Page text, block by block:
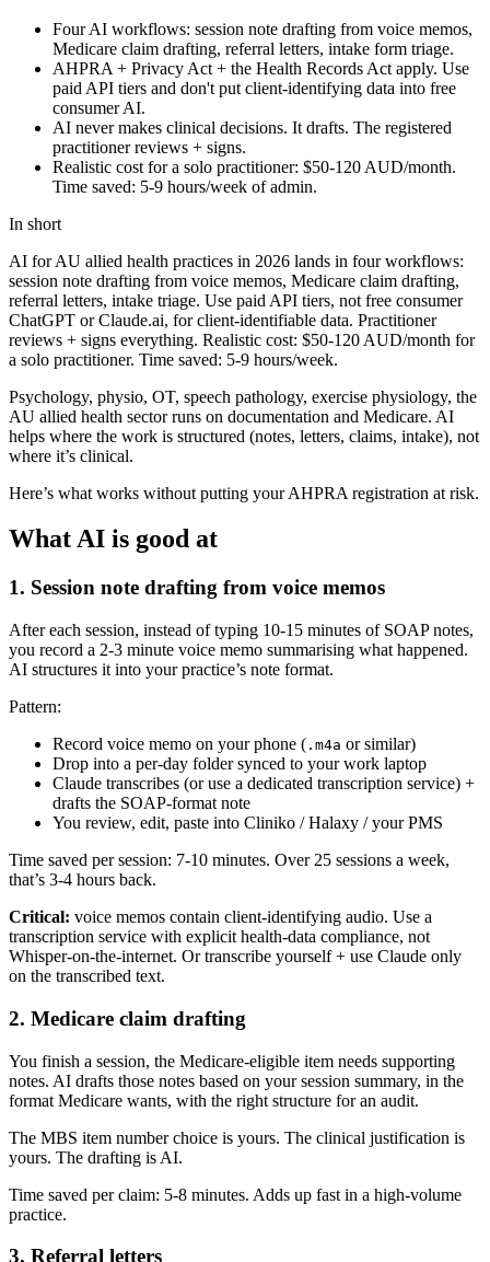
Four AI workflows: session note drafting from voice memos,
Medicare claim drafting, referral letters, intake form triage.
AHPRA + Privacy Act + the Health Records Act apply. Use
paid API tiers and don't put client-identifying data into free
consumer AI.
AI never makes clinical decisions. It drafts. The registered
practitioner reviews + signs.
Realistic cost for a solo practitioner: $50-120 AUD/month.
Time saved: 5-9 hours/week of admin.
In short
AI for AU allied health practices in 2026 lands in four workflows:
session note drafting from voice memos, Medicare claim drafting,
referral letters, intake triage. Use paid API tiers, not free consumer
ChatGPT or Claude.ai, for client-identifiable data. Practitioner
reviews + signs everything. Realistic cost: $50-120 AUD/month for
a solo practitioner. Time saved: 5-9 hours/week.
Psychology, physio, OT, speech pathology, exercise physiology, the
AU allied health sector runs on documentation and Medicare. AI
helps where the work is structured (notes, letters, claims, intake), not
where it’s clinical.
Here’s what works without putting your AHPRA registration at risk.
What AI is good at
1. Session note drafting from voice memos
After each session, instead of typing 10-15 minutes of SOAP notes,
you record a 2-3 minute voice memo summarising what happened.
AI structures it into your practice’s note format.
Pattern:
Record voice memo on your phone ( .m4a or similar)
Drop into a per-day folder synced to your work laptop
Claude transcribes (or use a dedicated transcription service) +
drafts the SOAP-format note
You review, edit, paste into Cliniko / Halaxy / your PMS
Time saved per session: 7-10 minutes. Over 25 sessions a week,
that’s 3-4 hours back.
Critical: voice memos contain client-identifying audio. Use a
transcription service with explicit health-data compliance, not
Whisper-on-the-internet. Or transcribe yourself + use Claude only
on the transcribed text.
2. Medicare claim drafting
You finish a session, the Medicare-eligible item needs supporting
notes. AI drafts those notes based on your session summary, in the
format Medicare wants, with the right structure for an audit.
The MBS item number choice is yours. The clinical justification is
yours. The drafting is AI.
Time saved per claim: 5-8 minutes. Adds up fast in a high-volume
practice.
3. Referral letters